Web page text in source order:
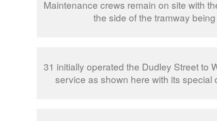
Maintenance crews remain on site with
the side of the tramway
31 initially operated the Dudley Street to
service as shown here with its special